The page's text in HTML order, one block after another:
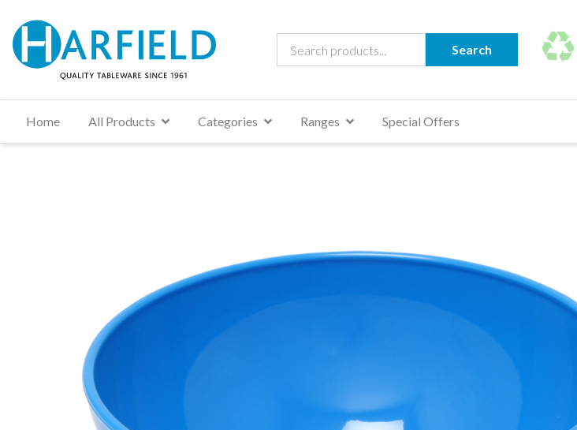
Search
Home All Products Categories Ranges Special Offers